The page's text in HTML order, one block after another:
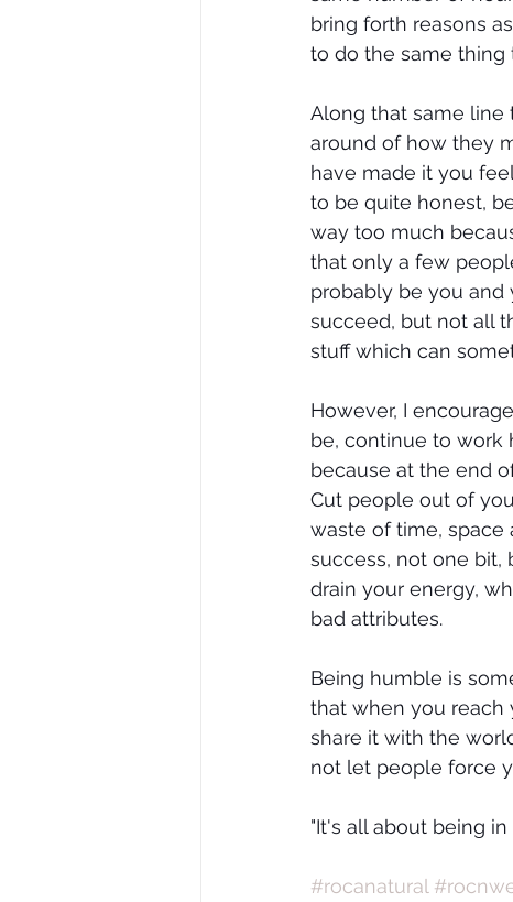
bring forth reasons
to do the same thing
Along that same line
around of how they
have made it you
to be quite honest,
way too much
that only a few
probably be you and
succeed, but not all
stuff which can
However, I
be, continue to work
because at the end
Cut people out of
waste of time, space
success, not one bit,
drain your energy,
bad attributes.
Being humble is
that when you reach
share it with the
not let people force
"It's all about being
#rocanatural